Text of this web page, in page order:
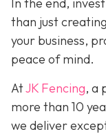
In the end,
than just
your business,
peace of mind.
AtJK Fencing, a
more than 10
we deliver